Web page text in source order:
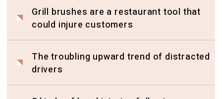
Grill brushes are a restaurant tool that
could injure customers
The troubling upward trend of distracted
drivers